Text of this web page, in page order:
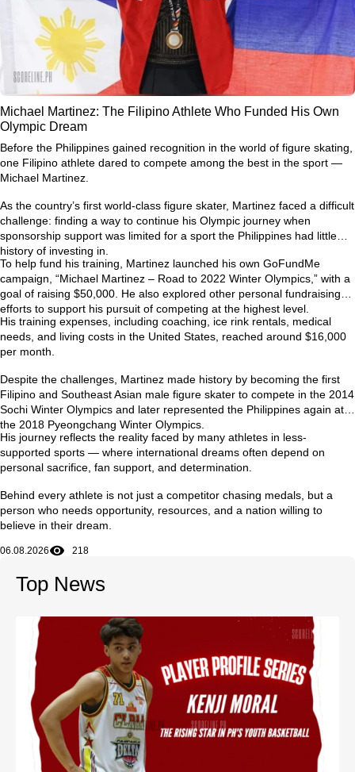
Michael Martinez: The Filipino Athlete Who Funded His Own
Olympic Dream
Before the Philippines gained recognition in the world of figure skating,
one Filipino athlete dared to compete among the best in the sport —
Michael Martinez.
As the country’s first world-class figure skater, Martinez faced a difficult
challenge: finding a way to continue his Olympic journey when
sponsorship support was limited for a sport the Philippines had little
history of investing in.
To help fund his training, Martinez launched his own GoFundMe
campaign, “Michael Martinez – Road to 2022 Winter Olympics,” with a
goal of raising $50,000. He also explored other personal fundraising
efforts to support his pursuit of competing at the highest level.
His training expenses, including coaching, ice rink rentals, medical
needs, and living costs in the United States, reached around $16,000
per month
Despite the challenges, Martinez made history by becoming the first
Filipino and Southeast Asian male figure skater to compete in the 2014
Sochi Winter Olympics and later represented the Philippines again at
the 2018 Pyeongchang Winter Olympics
His journey reflects the reality faced by many athletes in less-
supported sports — where international dreams often depend on
personal sacrifice, fan support, and determination.
Behind every athlete is not just a competitor chasing medals, but a
person who needs opportunity, resources, and a nation willing to
believe in their dream.
06.08.2026 218
Top News